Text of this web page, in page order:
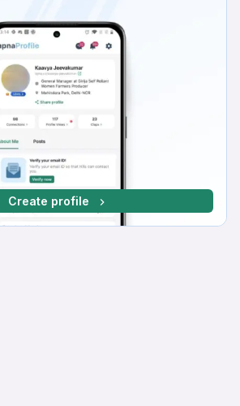
Create profile